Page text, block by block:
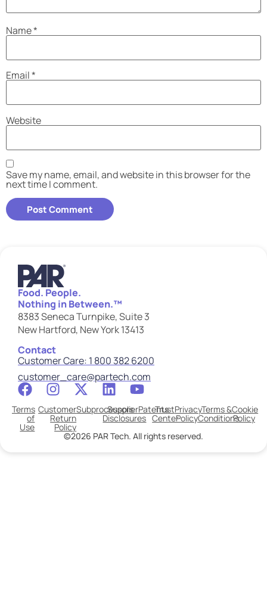
Name*
Email*
Website
Save my name, email, and website in this browser for the
next time I comment.
Food. People.
Nothing in Between.™
8383 Seneca Turnpike, Suite 3
New Hartford, New York 13413
Contact
Customer Care: 1 800 382 6200
customer_care@partech.com
©2026 PAR Tech. All rights reserved.
Terms
of
Use
Customer
Return
Policy
Subprocessors
Supplier
Disclosures
Patents
Trust
Center
Privacy
Policy
Terms &
Conditions
Cookie
Policy